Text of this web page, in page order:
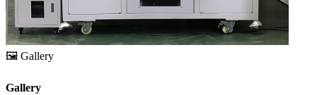
🖼️ Gallery
Gallery